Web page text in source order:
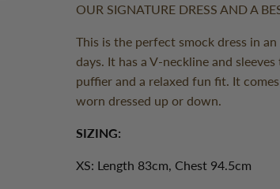
OUR SIGNATURE DRESS AND A
This is the perfect smock dress in
days. It has a V-neckline and
puffier and a relaxed fun fit. It
worn dressed up or down.
SIZING:
XS: Length 83cm, Chest 94.5cm